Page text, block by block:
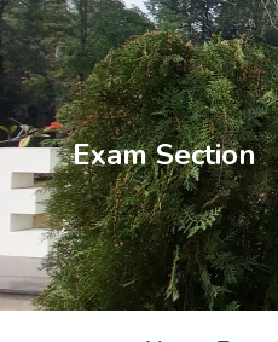
Exam Section